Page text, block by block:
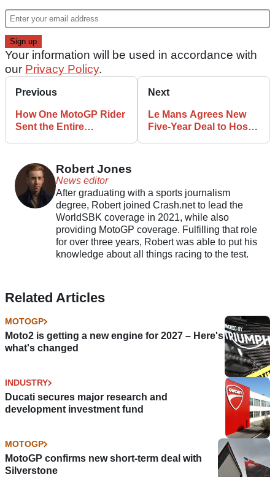
Your information will be used in accordance with
our Privacy Policy.
Previous
How One MotoGP Rider
Sent the Entire
Next
Le Mans Agrees New
Five-Year Deal to Host
Robert Jones
News editor
After graduating with a sports journalism
degree, Robert joined Crash.net to lead the
WorldSBK coverage in 2021, while also
providing MotoGP coverage. Fulfilling that role
for over three years, Robert was able to put his
knowledge about all things racing to the test.
Related Articles
MOTOGP
Moto2 is getting a new engine for 2027 – Here's
what's changed
INDUSTRY
Ducati secures major research and
development investment fund
MOTOGP
MotoGP confirms new short-term deal with
Silverstone